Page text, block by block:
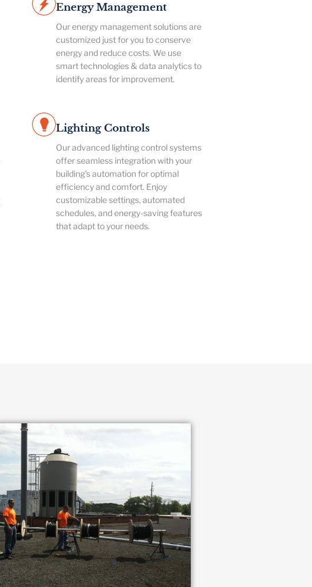
Energy Management
Our energy management solutions are
customized just for you to conserve
energy and reduce costs. We use
smart technologies & data analytics to
identify areas for improvement.
Lighting Controls
Our advanced lighting control systems
offer seamless integration with your
building’s automation for optimal
efficiency and comfort. Enjoy
customizable settings, automated
schedules, and energy-saving features
that adapt to your needs.